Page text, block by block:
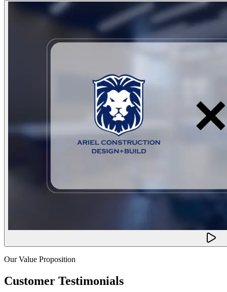
Our Value Proposition
Customer Testimonials